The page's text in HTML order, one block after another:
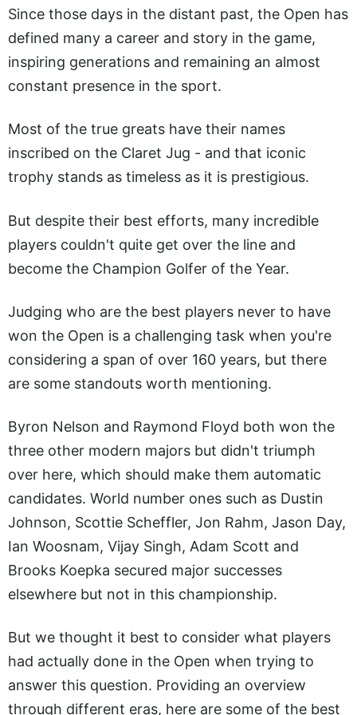
Since those days in the distant past, the Open has
defined many a career and story in the game,
inspiring generations and remaining an almost
constant presence in the sport.
Most of the true greats have their names
inscribed on the Claret Jug - and that iconic
trophy stands as timeless as it is prestigious.
But despite their best efforts, many incredible
players couldn't quite get over the line and
become the Champion Golfer of the Year.
Judging who are the best players never to have
won the Open is a challenging task when you're
considering a span of over 160 years, but there
are some standouts worth mentioning.
Byron Nelson and Raymond Floyd both won the
three other modern majors but didn't triumph
over here, which should make them automatic
candidates. World number ones such as Dustin
Johnson, Scottie Scheffler, Jon Rahm, Jason Day,
Ian Woosnam, Vijay Singh, Adam Scott and
Brooks Koepka secured major successes
elsewhere but not in this championship.
But we thought it best to consider what players
had actually done in the Open when trying to
answer this question. Providing an overview
through different eras, here are some of the best